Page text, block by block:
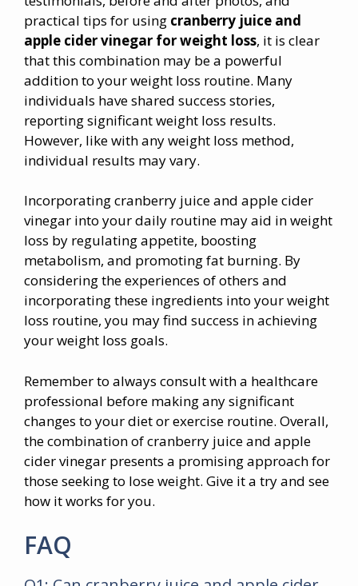
practical tips for using cranberry juice and
apple cider vinegar for weight loss, it is clear
that this combination may be a powerful
addition to your weight loss routine. Many
individuals have shared success stories,
reporting significant weight loss results.
However, like with any weight loss method,
individual results may vary.
Incorporating cranberry juice and apple cider
vinegar into your daily routine may aid in weight
loss by regulating appetite, boosting
metabolism, and promoting fat burning. By
considering the experiences of others and
incorporating these ingredients into your weight
loss routine, you may find success in achieving
your weight loss goals.
Remember to always consult with a healthcare
professional before making any significant
changes to your diet or exercise routine. Overall,
the combination of cranberry juice and apple
cider vinegar presents a promising approach for
those seeking to lose weight. Give it a try and see
how it works for you.
FAQ